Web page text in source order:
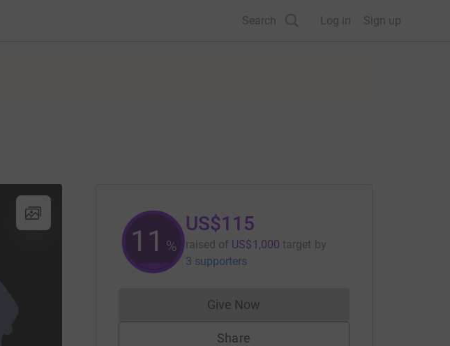
Search Log in Sign up
11 %
US$115
raised of US$1,000 target by
3 supporters
Give NowDonations cannot currently be made
Share